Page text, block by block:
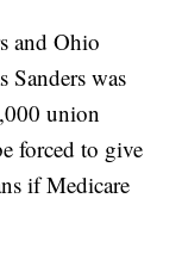
and Ohio
Sanders was
union
forced to give
if Medicare